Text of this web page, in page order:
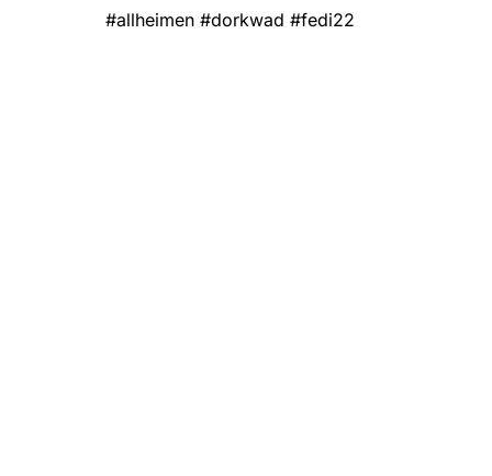
#allheimen #dorkwad #fedi22